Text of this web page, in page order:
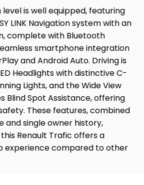
level is well equipped, featuring
LINK Navigation system with an
complete with Bluetooth
smartphone integration
and Android Auto. Driving is
Headlights with distinctive C-
Lights, and the Wide View
Blind Spot Assistance, offering
These features, combined
and single owner history,
Renault Trafic offers a
experience compared to other